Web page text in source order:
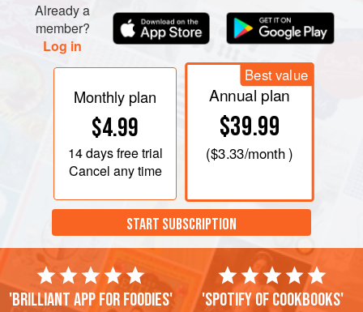
Remove top of double boiler from heat, and carefully wipe
bottom (so none of the moisture st
Already a
member?
Log in
Monthly plan
$4.99
14 daysfree trial
Cancel any time
Best value
Annual plan
$39.99
($3.33/month )
START SUBSCRIPTION
'Brilliant app for foodies' 'Spotify of cookbooks'